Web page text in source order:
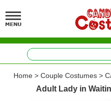
Home> Couple Costumes>
Adult Lady in